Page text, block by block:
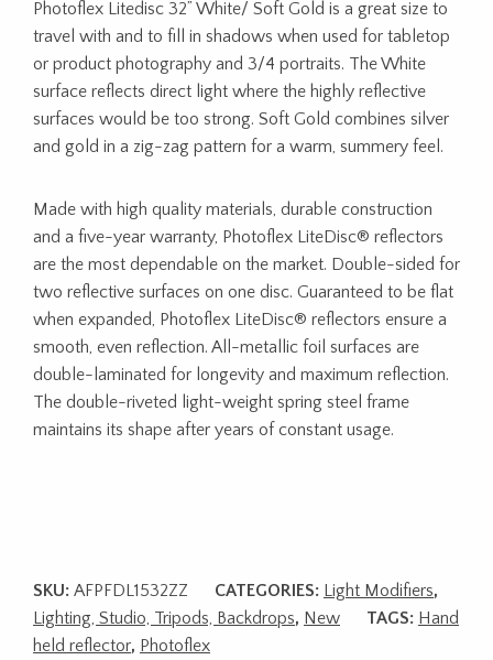
Photoflex Litedisc 32” White/ Soft Gold is a great size to
travel with and to fill in shadows when used for tabletop
or product photography and 3/4 portraits. The White
surface reflects direct light where the highly reflective
surfaces would be too strong. Soft Gold combines silver
and gold in a zig-zag pattern for a warm, summery feel.
Made with high quality materials, durable construction
and a five-year warranty, Photoflex LiteDisc® reflectors
are the most dependable on the market. Double-sided for
two reflective surfaces on one disc. Guaranteed to be flat
when expanded, Photoflex LiteDisc® reflectors ensure a
smooth, even reflection. All-metallic foil surfaces are
double-laminated for longevity and maximum reflection.
The double-riveted light-weight spring steel frame
maintains its shape after years of constant usage.
SKU: AFPFDL1532ZZ CATEGORIES: Light Modifiers,
Lighting, Studio, Tripods, Backdrops, New TAGS: Hand
held reflector, Photoflex